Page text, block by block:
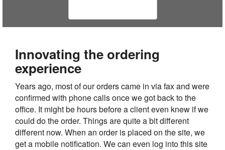
Innovating the ordering
experience
Years ago, most of our orders came in via fax and were
confirmed with phone calls once we got back to the
office. It might be hours before a client even knew if we
could do the order. Things are quite a bit different
different now. When an order is placed on the site, we
get a mobile notification. We can even log into this site